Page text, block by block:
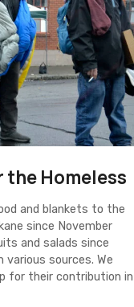
the Homeless
and blankets to the
since November
and salads since
sources. We
for their contribution in